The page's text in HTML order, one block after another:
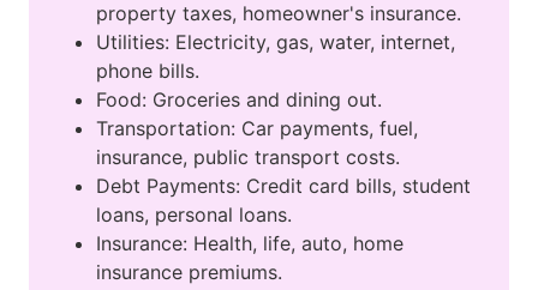
property taxes, homeowner's insurance.
Utilities: Electricity, gas, water, internet,
phone bills.
Food: Groceries and dining out.
Transportation: Car payments, fuel,
insurance, public transport costs.
Debt Payments: Credit card bills, student
loans, personal loans.
Insurance: Health, life, auto, home
insurance premiums.